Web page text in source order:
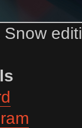
Snow